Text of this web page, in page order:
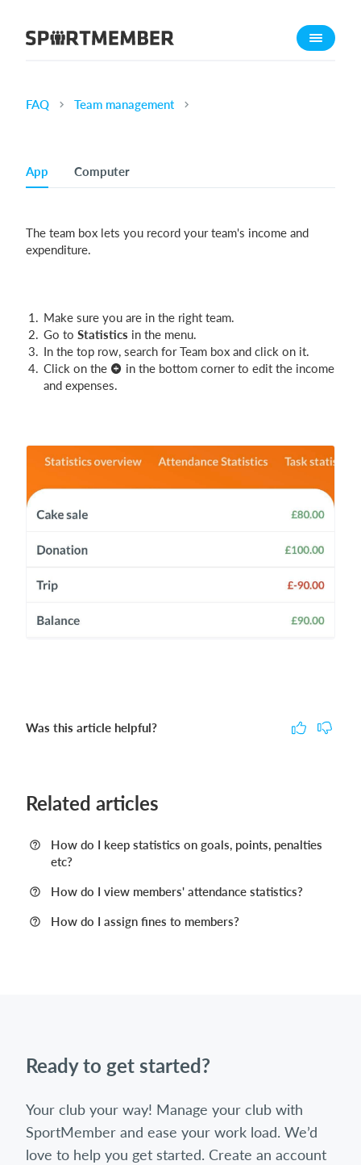
About SportMember
Calendar
Website
What does it cost?
English (UK)
FAQ Team management
App Computer
The team box lets you record your team's income and
expenditure.
Make sure you are in the right team.
Go to Statistics in the menu.
In the top row, search for Team box and click on it.
Click on the
in the bottom corner to edit the income
and expenses.
Was this article helpful?
Related articles
How do I keep statistics on goals, points, penalties
etc?
How do I view members' attendance statistics?
How do I assign fines to members?
Ready to get started?
Your club your way! Manage your club with
SportMember and ease your work load. We’d
love to help you get started. Create an account